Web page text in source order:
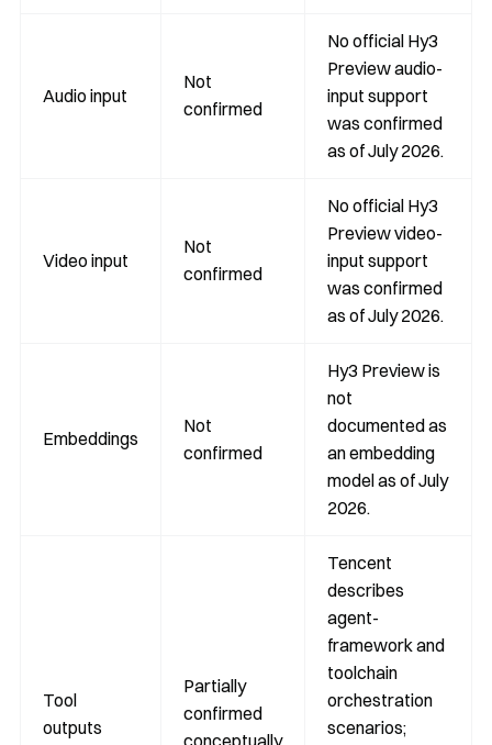
Audio input
Not
confirmed
No official Hy3
Preview audio-
input support
was confirmed
as of July 2026.
Video input
Not
confirmed
No official Hy3
Preview video-
input support
was confirmed
as of July 2026.
Embeddings
Not
confirmed
Hy3 Preview is
not
documented as
an embedding
model as of July
2026.
Tool
outputs
Partially
confirmed
Tencent
describes
agent-
framework and
toolchain
orchestration
scenarios;